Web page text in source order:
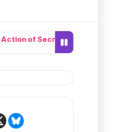
Action of Secrets of the
Worlds Seamlessly Collide
in How Do You Live
America to Find Her